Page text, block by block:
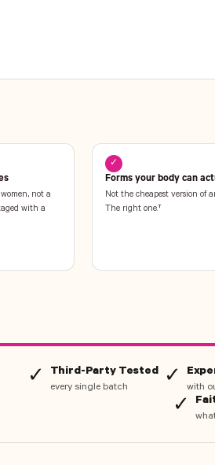
not a
with a
✓
Forms your body can
Not the cheapest version of
The right one.†
✓ Third-Party Tested
every single batch ✓ with
✓